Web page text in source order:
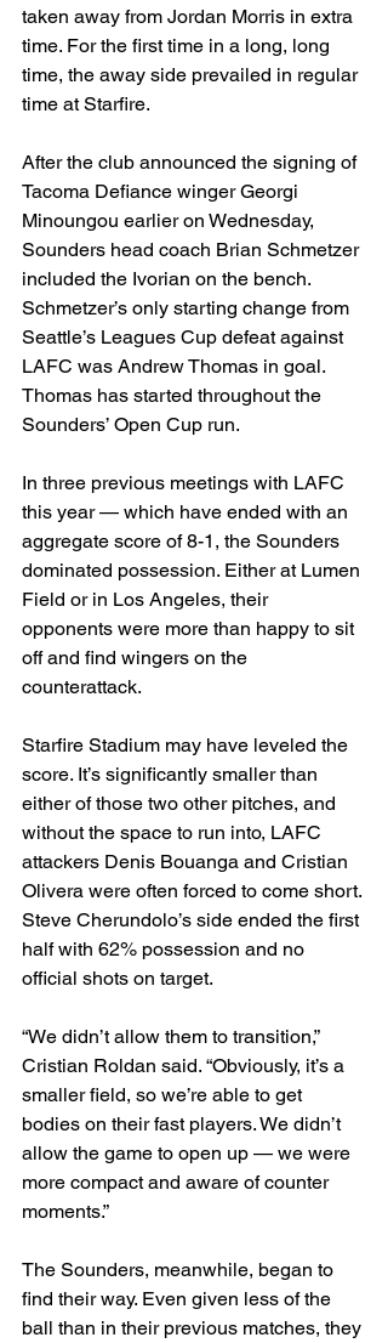
taken away from Jordan Morris in extra
time. For the first time in a long, long
time, the away side prevailed in regular
time at Starfire.
After the club announced the signing of
Tacoma Defiance winger Georgi
Minoungou earlier on Wednesday,
Sounders head coach Brian Schmetzer
included the Ivorian on the bench.
Schmetzer’s only starting change from
Seattle’s Leagues Cup defeat against
LAFC was Andrew Thomas in goal.
Thomas has started throughout the
Sounders’ Open Cup run.
In three previous meetings with LAFC
this year — which have ended with an
aggregate score of 8-1, the Sounders
dominated possession. Either at Lumen
Field or in Los Angeles, their
opponents were more than happy to sit
off and find wingers on the
counterattack.
Starfire Stadium may have leveled the
score. It’s significantly smaller than
either of those two other pitches, and
without the space to run into, LAFC
attackers Denis Bouanga and Cristian
Olivera were often forced to come short.
Steve Cherundolo’s side ended the first
half with 62% possession and no
official shots on target.
“We didn’t allow them to transition,”
Cristian Roldan said. “Obviously, it’s a
smaller field, so we’re able to get
bodies on their fast players. We didn’t
allow the game to open up — we were
more compact and aware of counter
moments.”
The Sounders, meanwhile, began to
find their way. Even given less of the
ball than in their previous matches, they